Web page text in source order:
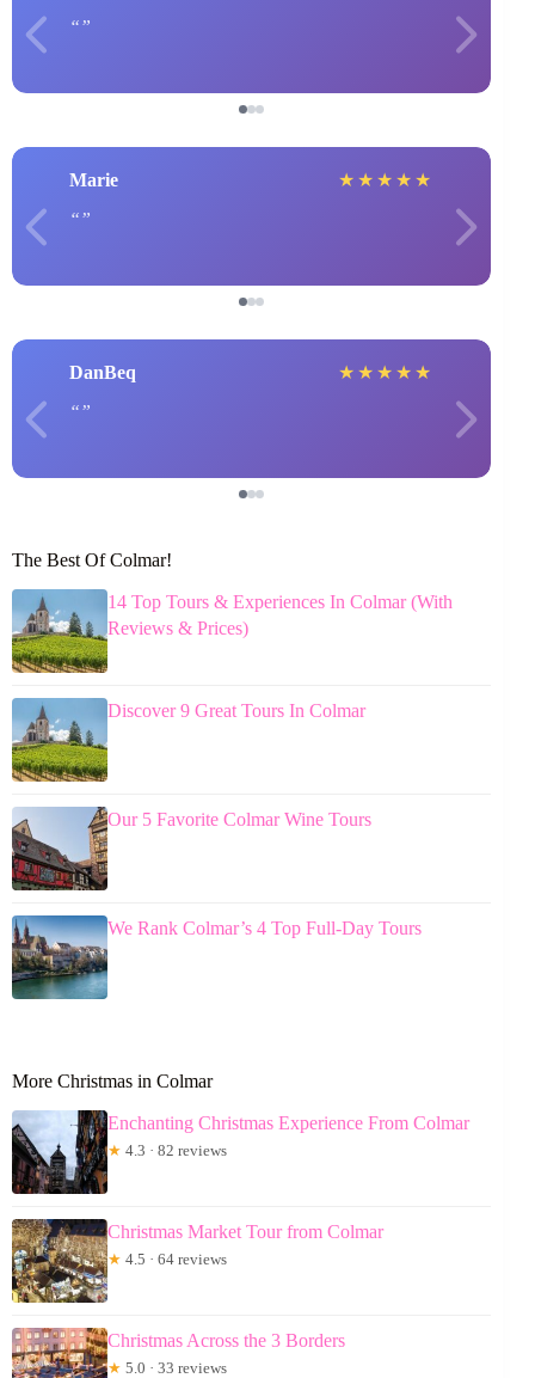
Marie ★ ★ ★ ★ ★
DanBeq ★ ★ ★ ★ ★
The Best Of Colmar!
14 Top Tours & Experiences In Colmar (With
Reviews & Prices)
Discover 9 Great Tours In Colmar
Our 5 Favorite Colmar Wine Tours
We Rank Colmar’s 4 Top Full-Day Tours
More Christmas in Colmar
Enchanting Christmas Experience From Colmar
★ 4.3 · 82 reviews
Christmas Market Tour from Colmar
★ 4.5 · 64 reviews
Christmas Across the 3 Borders
★ 5.0 · 33 reviews